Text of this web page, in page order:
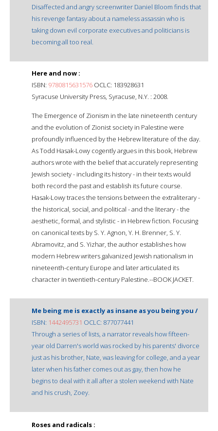
Disaffected and angry screenwriter Daniel Bloom finds that
his revenge fantasy about a nameless assassin who is
taking down evil corporate executives and politicians is
becoming all too real.
Here and now :
ISBN: 9780815631576 OCLC: 183928631
Syracuse University Press, Syracuse, N.Y. : 2008.
The Emergence of Zionism in the late nineteenth century
and the evolution of Zionist society in Palestine were
profoundly influenced by the Hebrew literature of the day.
As Todd Hasak-Lowy cogently argues in this book, Hebrew
authors wrote with the belief that accurately representing
Jewish society - including its history - in their texts would
both record the past and establish its future course.
Hasak-Lowy traces the tensions between the extraliterary -
the historical, social, and political - and the literary - the
aesthetic, formal, and stylistic - in Hebrew fiction. Focusing
on canonical texts by S. Y. Agnon, Y. H. Brenner, S. Y.
Abramovitz, and S. Yizhar, the author establishes how
modern Hebrew writers galvanized Jewish nationalism in
nineteenth-century Europe and later articulated its
character in twentieth-century Palestine.--BOOK JACKET.
Me being me is exactly as insane as you being you /
ISBN: 1442495731 OCLC: 877077441
Through a series of lists, a narrator reveals how fifteen-
year old Darren's world was rocked by his parents' divorce
just as his brother, Nate, was leaving for college, and a year
later when his father comes out as gay, then how he
begins to deal with it all after a stolen weekend with Nate
and his crush, Zoey.
Roses and radicals :